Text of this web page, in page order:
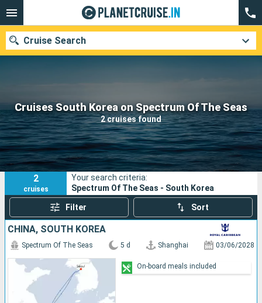
Cruises South Korea on Spectrum Of The Seas
2 cruises found
Cruise Search
Our destinations
Departure month
Ports Cruise lines
Search
2
cruises
Your search criteria:
Spectrum Of The Seas - South Korea
Filter Sort
CHINA, SOUTH KOREA
Spectrum Of The Seas 5 d Shanghai 03/06/2028
On-board meals included